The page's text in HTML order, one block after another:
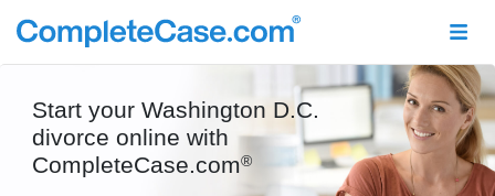
Start your Washington D.C.
divorce online with
CompleteCase.com®